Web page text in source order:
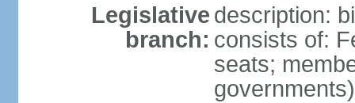
Legislative
branch:
description:
consists of:
seats;